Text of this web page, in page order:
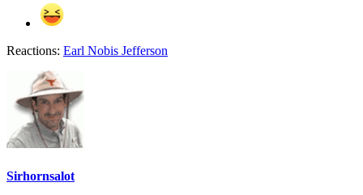
Reactions: Earl Nobis Jefferson
Sirhornsalot